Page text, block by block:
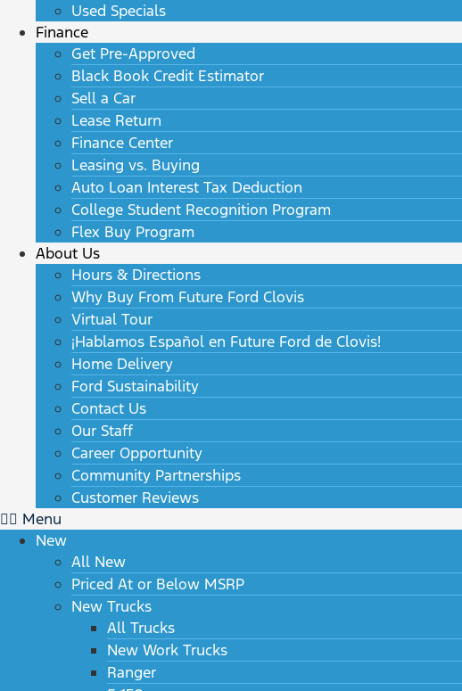
Used Specials
Finance
Get Pre-Approved
Black Book Credit Estimator
Sell a Car
Lease Return
Finance Center
Leasing vs. Buying
Auto Loan Interest Tax Deduction
College Student Recognition Program
Flex Buy Program
About Us
Hours & Directions
Why Buy From Future Ford Clovis
Virtual Tour
¡Hablamos Español en Future Ford de Clovis!
Home Delivery
Ford Sustainability
Contact Us
Our Staff
Career Opportunity
Community Partnerships
Customer Reviews
Menu
New
All New
Priced At or Below MSRP
New Trucks
All Trucks
New Work Trucks
Ranger